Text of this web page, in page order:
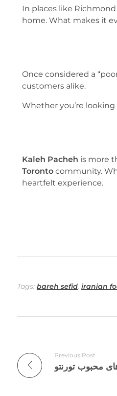
In places like
home. What makes it
Once considered a
customers alike.
Whether you’re looking
Kaleh Pacheh is more
Toronto community.
heartfelt experience.
Tags: bareh sefid, iranian
Previous Post
محبوب تورنتو